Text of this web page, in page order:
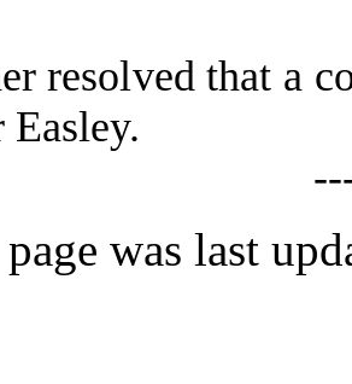
resolved that a
was last